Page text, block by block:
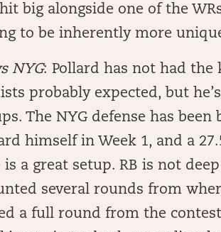
big alongside one of the
to be inherently more
NYG: Pollard has not had the
probably expected, but
The NYG defense has been
himself in Week 1, and a
a great setup. RB is not
several rounds from
a full round from the